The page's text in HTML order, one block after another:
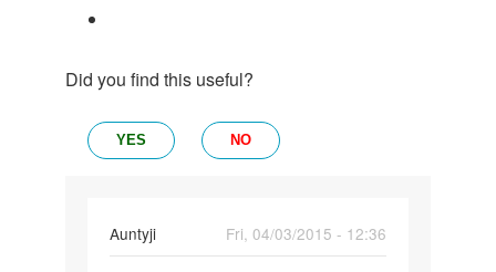
Did you find this useful?
YES NO
Auntyji
Fri, 04/03/2015 - 12:36
In
reply